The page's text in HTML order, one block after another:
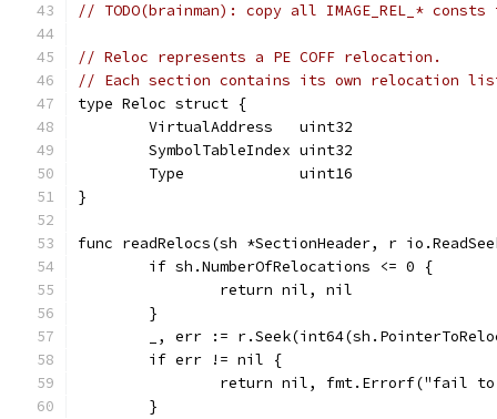
// TODO(brainman): copy all IMAGE_REL_*
// Reloc represents a PE COFF relocation.
// Each section contains its own relocation
type Reloc struct {
	VirtualAddress   uint32
	SymbolTableIndex uint32
	Type             uint16
}
func readRelocs(sh *SectionHeader, r
	if sh.NumberOfRelocations <= 0 {
		return nil, nil
	}
_, err :=
	if err != nil {
return nil, fmt.Errorf("fail
	}